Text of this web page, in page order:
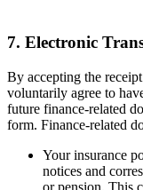
7. Electronic
By accepting the
voluntarily agree to
future finance-related
form. Finance-related
Your insurance
notices and
or pension. This